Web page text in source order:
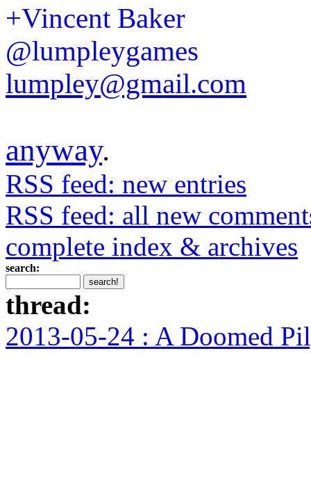
+Vincent Baker
@lumpleygames
lumpley@gmail.com
anyway.
RSS feed: new entries
RSS feed: all new
complete index & archives
search:
thread:
2013-05-24 : A Doomed